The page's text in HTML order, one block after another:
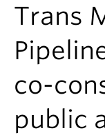
Research
Resources
News & Events
Work With Us
Trans
co-
public